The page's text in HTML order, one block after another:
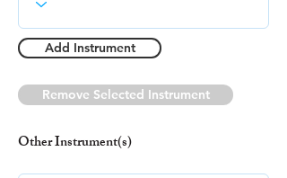
Add Instrument
Remove Selected Instrument
Other Instrument(s)